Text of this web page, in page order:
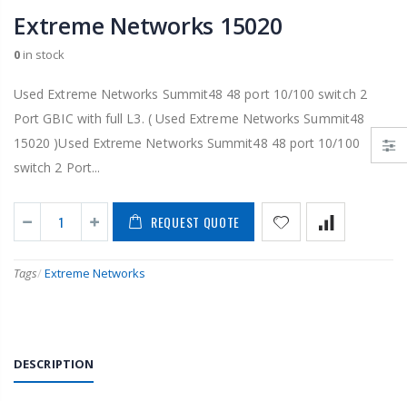
Extreme Networks 15020
0 in stock
Used Extreme Networks Summit48 48 port 10/100 switch 2
Port GBIC with full L3. ( Used Extreme Networks Summit48
15020 )Used Extreme Networks Summit48 48 port 10/100
switch 2 Port...
REQUEST QUOTE
Tags/ Extreme Networks
DESCRIPTION